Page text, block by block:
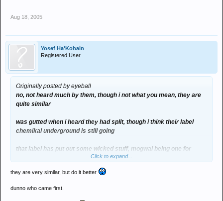
Aug 18, 2005
Yosef Ha'Kohain
Registered User
Originally posted by eyeball
no, not heard much by them, though i not what you mean, they are
quite similar
was gutted when i heard they had split, though i think their label
chemikal underground is still going
that label has put out some wicked stuff, mogwai being one for
Click to expand...
they are very similar, but do it better
dunno who came first.